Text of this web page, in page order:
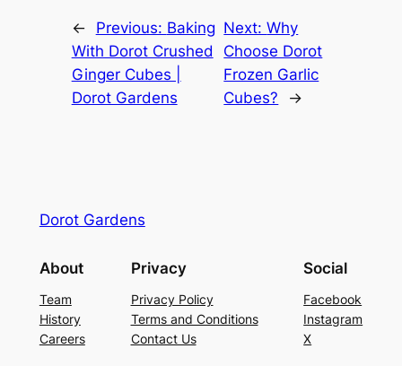
← Previous: Baking
With Dorot Crushed
Ginger Cubes |
Dorot Gardens
Next:Why
Choose Dorot
Frozen Garlic
Cubes?
→
Dorot Gardens
About
Team
History
Careers
Privacy
Privacy Policy
Terms and Conditions
Contact Us
Social
Facebook
Instagram
X